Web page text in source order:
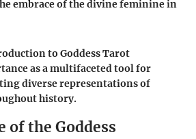
embrace of the divine feminine in
to Goddess Tarot
as a multifaceted tool for
diverse representations of
history.
of the Goddess